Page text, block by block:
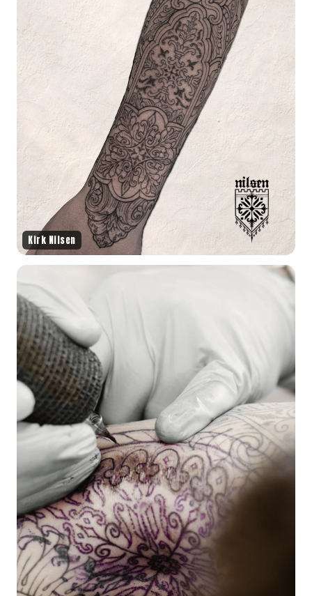
Kirk Nilsen